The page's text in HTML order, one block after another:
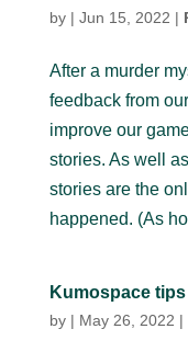
by | Jun 15, 2022 |
After a murder
feedback from
improve our
stories. As well
stories are the
happened. (As
Kumospace tips
by | May 26, 2022 |